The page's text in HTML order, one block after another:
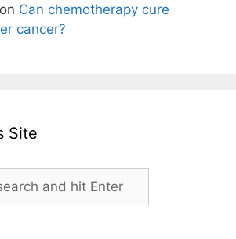
on Can chemotherapy cure
cancer?
Site